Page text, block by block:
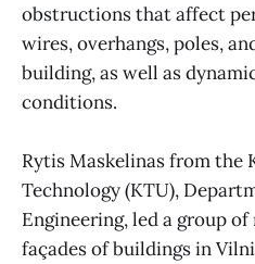
obstructions that affect
wires, overhangs, poles,
building, as well as
conditions.
Rytis Maskelinas from the
Technology (KTU),
Engineering, led a group
façades of buildings in